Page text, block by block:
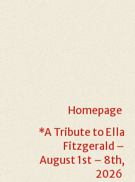
Homepage
*A Tribute to Ella
Fitzgerald –
August 1st – 8th,
2026